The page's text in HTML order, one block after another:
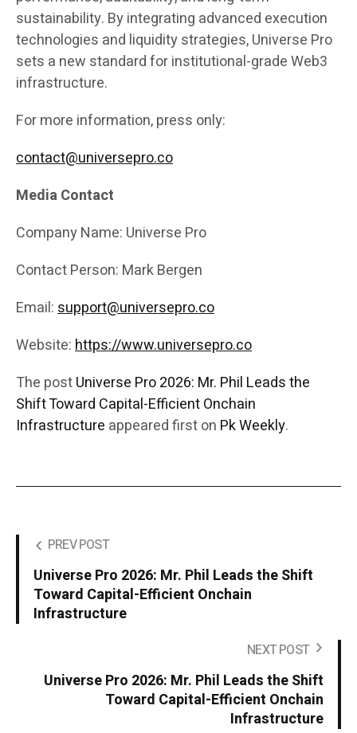
sustainability. By integrating advanced execution
technologies and liquidity strategies, Universe Pro
sets a new standard for institutional-grade Web3
infrastructure.
For more information, press only:
contact@universepro.co
Media Contact
Company Name: Universe Pro
Contact Person: Mark Bergen
Email:support@universepro.co
Website:https://www.universepro.co
The postUniverse Pro 2026: Mr. Phil Leads the
Shift Toward Capital-Efficient Onchain
Infrastructure appeared first on Pk Weekly.
PREV POST
Universe Pro 2026: Mr. Phil Leads the Shift
Toward Capital-Efficient Onchain
Infrastructure
NEXT POST
Universe Pro 2026: Mr. Phil Leads the Shift
Toward Capital-Efficient Onchain
Infrastructure